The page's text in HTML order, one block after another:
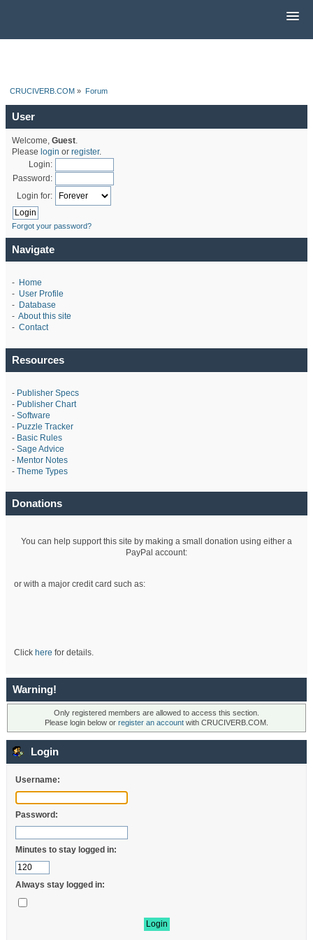
CRUCIVERB.COM » Forum
User
Welcome, Guest.
Please login or register.
Login:
Password:
Login for:
Forgot your password?
Navigate
- Home
- User Profile
- Database
- About this site
- Contact
Resources
- Publisher Specs
- Publisher Chart
- Software
- Puzzle Tracker
- Basic Rules
- Sage Advice
- Mentor Notes
- Theme Types
Donations
You can help support this site by making a small donation using either a
PayPal account:
or with a major credit card such as:
Click here for details.
Warning!
Only registered members are allowed to access this section.
Please login below or register an account with CRUCIVERB.COM.
Login
Username:
Password:
Minutes to stay logged in:
Always stay logged in: